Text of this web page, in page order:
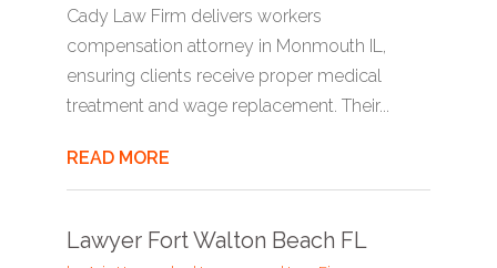
Cady Law Firm delivers workers
compensation attorney in Monmouth IL,
ensuring clients receive proper medical
treatment and wage replacement. Their...
READ MORE
Lawyer Fort Walton Beach FL